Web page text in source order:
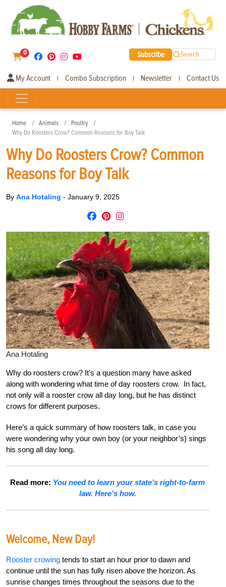
0 Subscribe Search
My Account | Combo Subscription | Newsletter | Contact Us
Home Animals
Poultry
Why Do Roosters Crow? Common Reasons for Boy Talk
Why Do Roosters Crow? Common
Reasons for Boy Talk
By Ana Hotaling - January 9, 2025
Ana Hotaling
Why do roosters crow? It’s a question many have asked
along with wondering what time of day roosters crow. In fact,
not only will a rooster crow all day long, but he has distinct
crows for different purposes.
Here’s a quick summary of how roosters talk, in case you
were wondering why your own boy (or your neighbor’s) sings
his song all day long.
Read more: You need to learn your state’s right-to-farm
law. Here’s how.
Welcome, New Day!
Rooster crowing tends to start an hour prior to dawn and
continue until the sun has fully risen above the horizon. As
sunrise changes times throughout the seasons due to the